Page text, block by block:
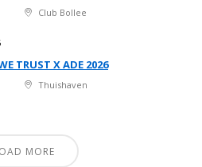
Club Bollee
TRUST X ADE 2026
Thuishaven
MORE